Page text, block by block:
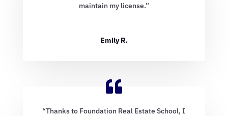
maintain my license.”
Emily R.
“Thanks to Foundation Real Estate School, I